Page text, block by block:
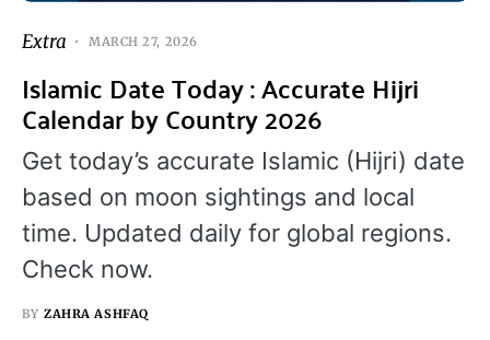
Extra MARCH 27, 2026
Islamic Date Today : Accurate Hijri
Calendar by Country 2026
Get today’s accurate Islamic (Hijri) date
based on moon sightings and local
time. Updated daily for global regions.
Check now.
BY ZAHRA ASHFAQ